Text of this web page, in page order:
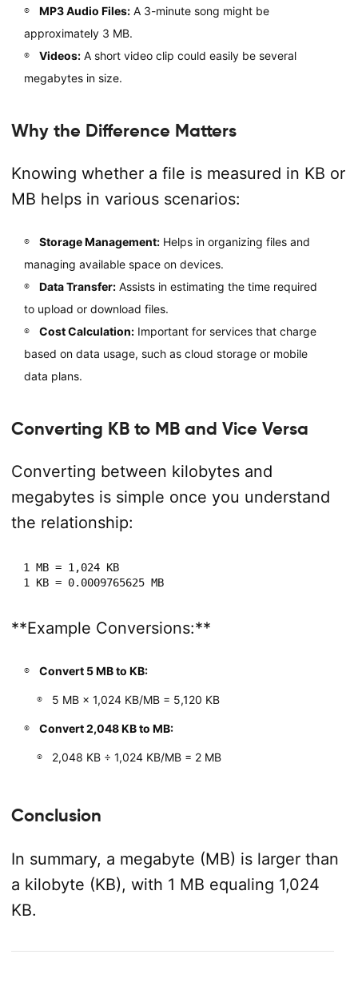
MP3 Audio Files:A 3-minute song might be
approximately 3 MB.
Videos:A short video clip could easily be several
megabytes in size.
Why the Difference Matters
Knowing whether a file is measured in KB or
MB helps in various scenarios:
Storage Management:Helps in organizing files and
managing available space on devices.
Data Transfer:Assists in estimating the time required
to upload or download files.
Cost Calculation:Important for services that charge
based on data usage, such as cloud storage or mobile
data plans.
Converting KB to MB and Vice Versa
Converting between kilobytes and
megabytes is simple once you understand
the relationship:
1 MB = 1,024 KB
1 KB = 0.0009765625 MB
**Example Conversions:**
Convert 5 MB to KB:
5 MB × 1,024 KB/MB = 5,120 KB
Convert 2,048 KB to MB:
2,048 KB ÷ 1,024 KB/MB = 2 MB
Conclusion
In summary, a megabyte (MB) is larger than
a kilobyte (KB), with 1 MB equaling 1,024
KB.